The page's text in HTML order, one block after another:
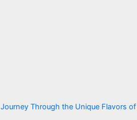
Through the Unique Flavors of